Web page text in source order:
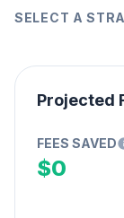
SELECT A
Projected
FEES SAVED
$0